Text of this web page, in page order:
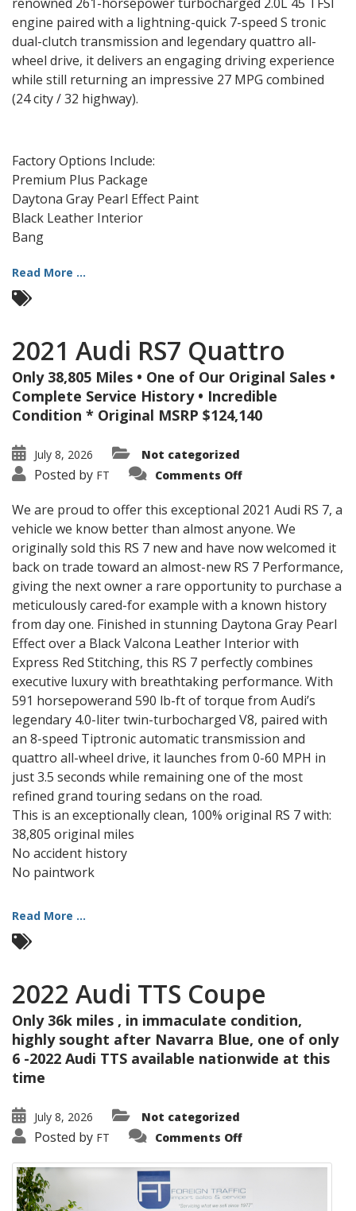
engine paired with a lightning-quick 7-speed S tronic
dual-clutch transmission and legendary quattro all-
wheel drive, it delivers an engaging driving experience
while still returning an impressive 27 MPG combined
(24 city / 32 highway).
Factory Options Include:
Premium Plus Package
Daytona Gray Pearl Effect Paint
Black Leather Interior
Bang
Read More ...
2021 Audi RS7 Quattro
Only 38,805 Miles • One of Our Original Sales •
Complete Service History • Incredible
Condition * Original MSRP $124,140
July 8, 2026 Not categorized
Posted by FT Comments Offon
RS7
Quattro
We are proud to offer this exceptional 2021 Audi RS 7, a
vehicle we know better than almost anyone. We
originally sold this RS 7 new and have now welcomed it
back on trade toward an almost-new RS 7 Performance,
giving the next owner a rare opportunity to purchase a
meticulously cared-for example with a known history
from day one. Finished in stunning Daytona Gray Pearl
Effect over a Black Valcona Leather Interior with
Express Red Stitching, this RS 7 perfectly combines
executive luxury with breathtaking performance. With
591 horsepowerand 590 lb-ft of torque from Audi’s
legendary 4.0-liter twin-turbocharged V8, paired with
an 8-speed Tiptronic automatic transmission and
quattro all-wheel drive, it launches from 0-60 MPH in
just 3.5 seconds while remaining one of the most
refined grand touring sedans on the road.
This is an exceptionally clean, 100% original RS 7 with:
38,805 original miles
No accident history
No paintwork
Read More ...
2022 Audi TTS Coupe
Only 36k miles , in immaculate condition,
highly sought after Navarra Blue, one of only
6 -2022 Audi TTS available nationwide at this
time
July 8, 2026 Not categorized
Posted by FT Comments Offon
TTS